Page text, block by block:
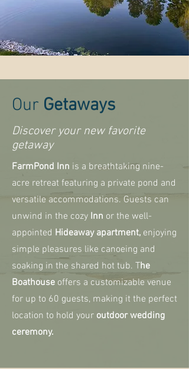
Our Getaways
Discover your new favorite
getaway
FarmPond Inn is a breathtaking nine-
acre retreat featuring a private pond and
versatile accommodations. Guests can
unwind in the cozy Inn or the well-
appointed Hideaway apartment, enjoying
simple pleasures like canoeing and
soaking in the shared hot tub. The
Boathouse offers a customizable venue
for up to 60 guests, making it the perfect
location to hold your outdoor wedding
ceremony.